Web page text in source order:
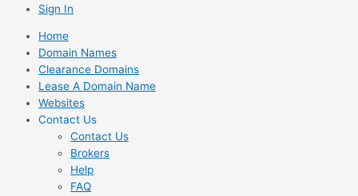
Sign In
Home
Domain Names
Clearance Domains
Lease A Domain Name
Websites
Contact Us
Contact Us
Brokers
Help
FAQ